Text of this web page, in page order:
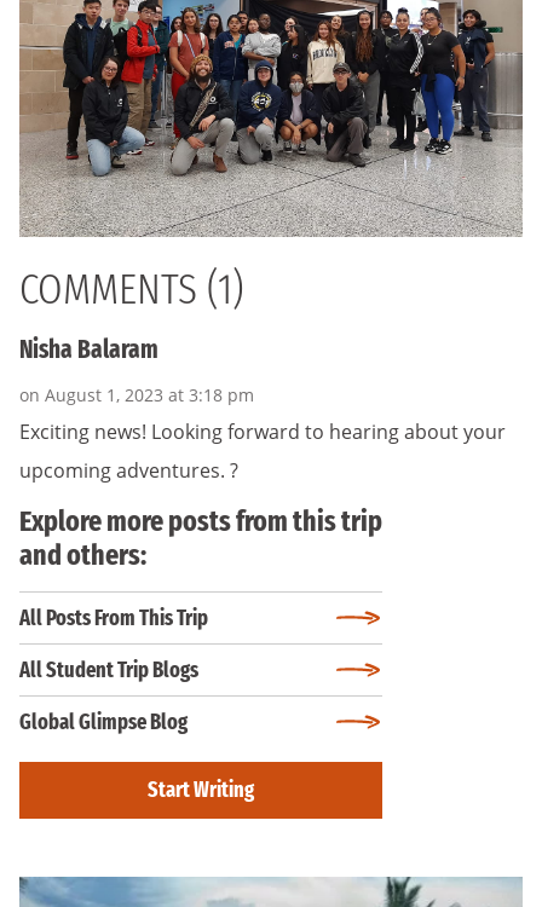
COMMENTS (1)
Nisha Balaram
on August 1, 2023 at 3:18 pm
Exciting news! Looking forward to hearing about your
upcoming adventures. ?
Explore more posts from this trip
and others:
All Posts From This Trip
All Student Trip Blogs
Global Glimpse Blog
Start Writing